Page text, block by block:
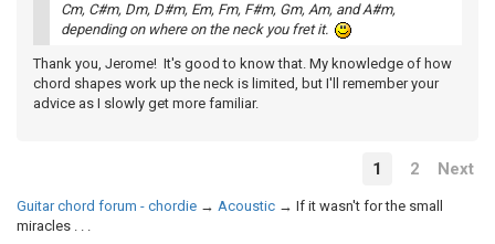
Cm, C#m, Dm, D#m, Em, Fm, F#m, Gm, Am, and A#m,
depending on where on the neck you fret it.
Thank you, Jerome! It's good to know that. My knowledge of how
chord shapes work up the neck is limited, but I'll remember your
advice as I slowly get more familiar.
1 2 Next
Guitar chord forum - chordie → Acoustic → If it wasn't for the small
miracles . . .